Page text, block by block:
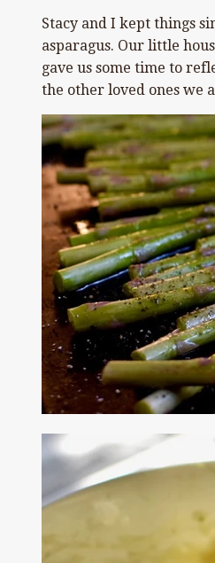
Stacy and I kept things
asparagus. Our little
gave us some time to
the other loved ones we